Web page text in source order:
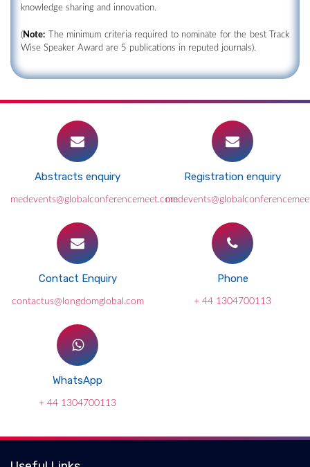
knowledge sharing and innovation.
(Note: The minimum criteria required to nominate for the best Track
Wise Speaker Award are 5 publications in reputed journals).
Abstracts enquiry
medevents@globalconferencemeet.com
Registration enquiry
Contact Enquiry
contactus@longdomglobal.com
Phone
+ 44 1304700113
WhatsApp
+ 44 1304700113